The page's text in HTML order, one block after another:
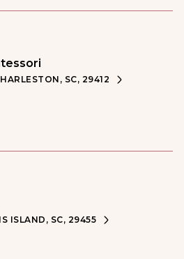
SC, 29412
ISLAND, SC, 29455